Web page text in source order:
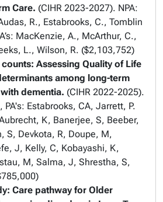
Care. (CIHR 2023-2027). NPA:
R., Estabrooks, C., Tomblin
MacKenzie, A., McArthur, C.,
L., Wilson, R. ($2,103,752)
Assessing Quality of Life
among long-term
dementia. (CIHR 2022-2025).
PA's: Estabrooks, CA, Jarrett, P.
K, Banerjee, S, Beeber,
S, Devkota, R, Doupe, M,
J, Kelly, C, Kobayashi, K,
M, Salma, J, Shrestha, S,
Care pathway for Older